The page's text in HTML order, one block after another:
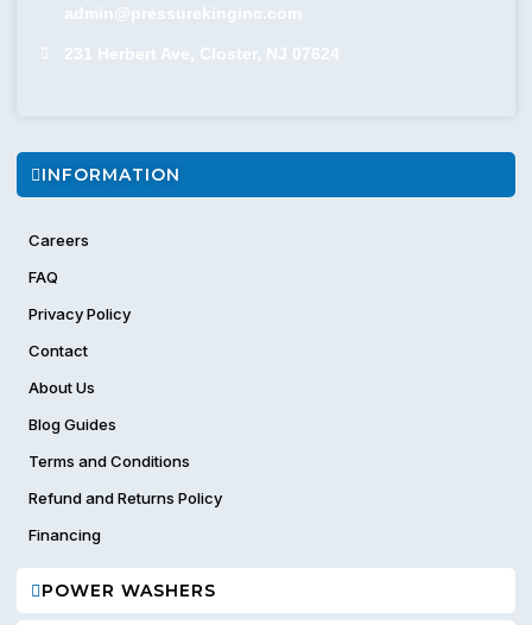
admin@pressurekinginc.com
231 Herbert Ave, Closter, NJ 07624
INFORMATION
POWER WASHERS
Careers
FAQ
Privacy Policy
Contact
About Us
Blog Guides
Terms and Conditions
Refund and Returns Policy
Financing